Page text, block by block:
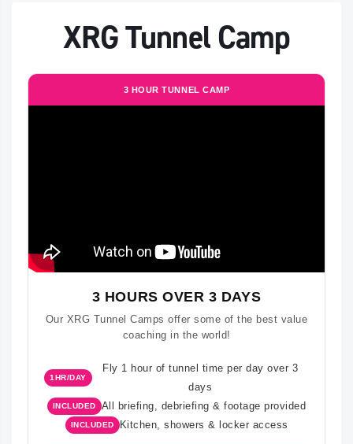
XRG Tunnel Camp
3 HOUR TUNNEL CAMP
3 HOURS OVER 3 DAYS
Our XRG Tunnel Camps offer some of the best value
coaching in the world!
1HR/DAY
Fly 1 hour of tunnel time per day over 3
days
INCLUDED All briefing, debriefing & footage provided
INCLUDED Kitchen, showers & locker access